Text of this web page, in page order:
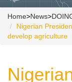
Home>News>
Nigerian
develop agriculture